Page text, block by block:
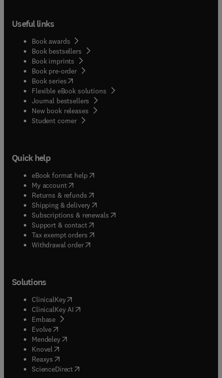
Useful links
Book awards
Book bestsellers
Book imprints
Book pre-order
Book series(opens in new tab/window
Flexible eBook solutions
Journal bestsellers
New book releases
Student corner( opens in new tab/window
Quick help
eBook format help( opens in new tab/window
My account( opens in new tab/window
Returns & refunds( opens in new tab/window
Shipping & delivery(opens in new tab/window
Subscriptions & renewals( opens in new tab/window
Support & contact( opens in new tab/window
Tax exempt orders( opens in new tab/window
Withdrawal order
Solutions
ClinicalKey(opens in new tab/window
ClinicalKey AI opens in new tab/window
Embase( opens in new tab/window
Evolve(opens in new tab/window
Mendeley( opens in new tab/window
Knovel (opens in new tab/window
Reaxys (opens in new tab/window
ScienceDirect(opens in new tab/window